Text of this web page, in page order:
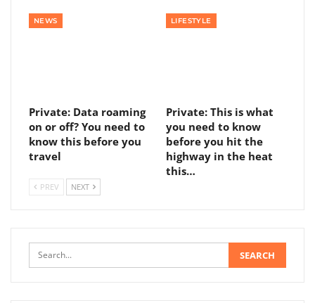
NEWS
Private: Data roaming
on or off? You need to
know this before you
travel
LIFESTYLE
Private: This is what
you need to know
before you hit the
highway in the heat
this…
PREV NEXT